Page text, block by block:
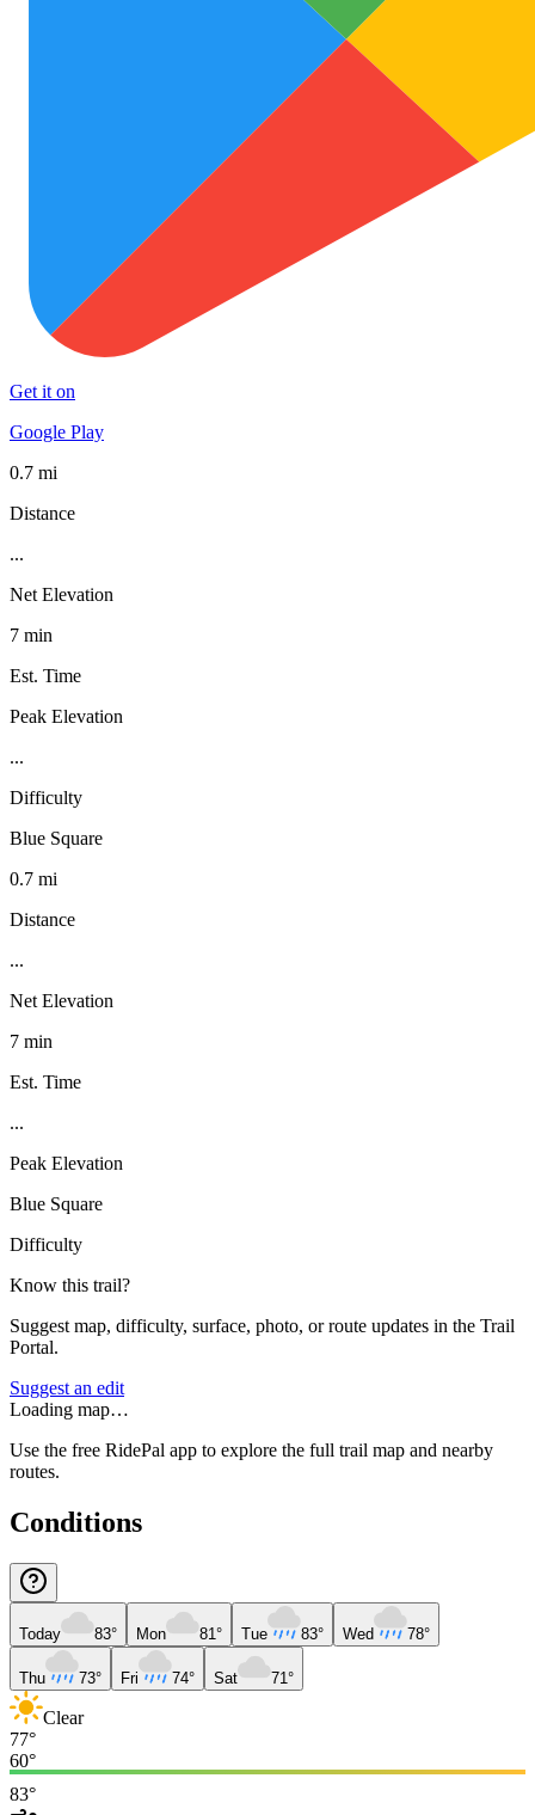
Get it on
Google Play
0.7 mi
Distance
...
Net Elevation
7 min
Est. Time
Peak Elevation
...
Difficulty
Blue Square
0.7 mi
Distance
...
Net Elevation
7 min
Est. Time
...
Peak Elevation
Blue Square
Difficulty
Know this trail?
Suggest map, difficulty, surface, photo, or route updates in the Trail
Portal.
Suggest an edit
Loading map…
Use the free RidePal app to explore the full trail map and nearby
routes.
Conditions
Today 83° Mon 81° Tue 83° Wed 78°
Thu 73° Fri 74° Sat 71°
Clear
77°
60°
83°